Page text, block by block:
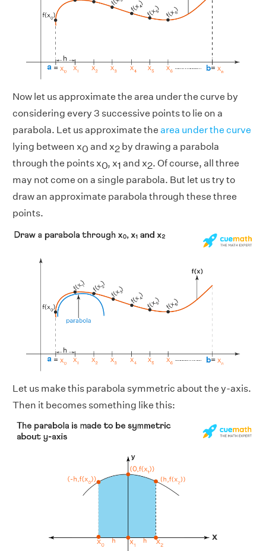
Now let us approximate the area under the curve by
considering every 3 successive points to lie on a
parabola. Let us approximate the area under the curve
lying between x0 and x2 by drawing a parabola
through the points x0, x1 and x2. Of course, all three
may not come on a single parabola. But let us try to
draw an approximate parabola through these three
points.
Let us make this parabola symmetric about the y-axis.
Then it becomes something like this: